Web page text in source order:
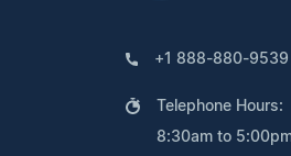
+1 888-880-9539
Telephone Hours:
8:30am to